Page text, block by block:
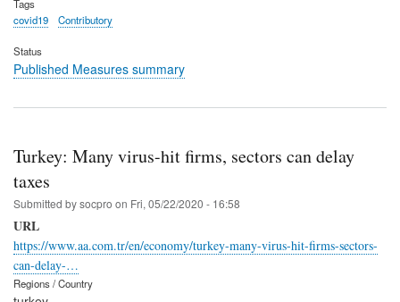
Tags
covid19
Contributory
Status
Published Measures summary
Turkey: Many virus-hit firms, sectors can delay
taxes
Submitted bysocpro on Fri, 05/22/2020 - 16:58
URL
https://www.aa.com.tr/en/economy/turkey-many-virus-hit-firms-sectors-
can-delay-…
Regions / Country